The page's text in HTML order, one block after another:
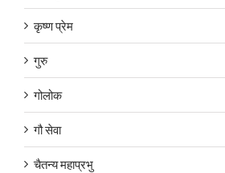
कृष्ण प्रेम
गुरु
गोलोक
गौ सेवा
चैतन्य महाप्रभु